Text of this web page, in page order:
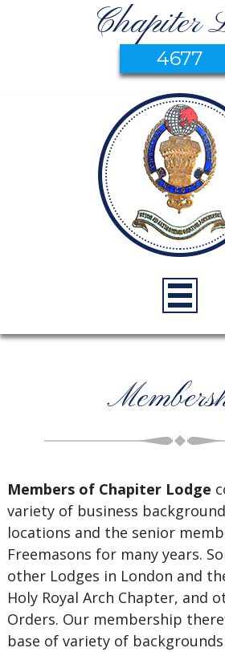
Chapiter
4677
Members of Chapiter Lodge
variety of business
locations and the senior
Freemasons for many years.
other Lodges in London and
Holy Royal Arch Chapter, and
Orders. Our membership
base of variety of